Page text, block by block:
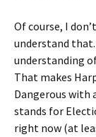
Of course, I
understand that.
understanding
That makes
Dangerous with
stands for
right now (at